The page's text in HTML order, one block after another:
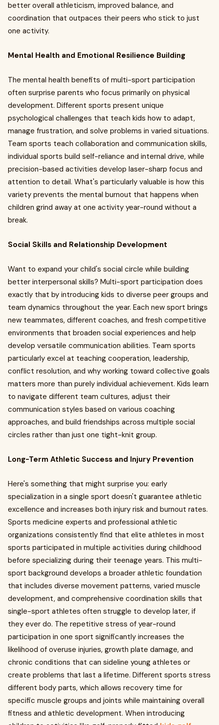
better overall athleticism, improved balance, and
coordination that outpaces their peers who stick to just
one activity.
Mental Health and Emotional Resilience Building
The mental health benefits of multi-sport participation
often surprise parents who focus primarily on physical
development. Different sports present unique
psychological challenges that teach kids how to adapt,
manage frustration, and solve problems in varied situations.
Team sports teach collaboration and communication skills,
individual sports build self-reliance and internal drive, while
precision-based activities develop laser-sharp focus and
attention to detail. What's particularly valuable is how this
variety prevents the mental burnout that happens when
children grind away at one activity year-round without a
break.
Social Skills and Relationship Development
Want to expand your child's social circle while building
better interpersonal skills? Multi-sport participation does
exactly that by introducing kids to diverse peer groups and
team dynamics throughout the year. Each new sport brings
new teammates, different coaches, and fresh competitive
environments that broaden social experiences and help
develop versatile communication abilities. Team sports
particularly excel at teaching cooperation, leadership,
conflict resolution, and why working toward collective goals
matters more than purely individual achievement. Kids learn
to navigate different team cultures, adjust their
communication styles based on various coaching
approaches, and build friendships across multiple social
circles rather than just one tight-knit group.
Long-Term Athletic Success and Injury Prevention
Here's something that might surprise you: early
specialization in a single sport doesn't guarantee athletic
excellence and increases both injury risk and burnout rates.
Sports medicine experts and professional athletic
organizations consistently find that elite athletes in most
sports participated in multiple activities during childhood
before specializing during their teenage years. This multi-
sport background develops a broader athletic foundation
that includes diverse movement patterns, varied muscle
development, and comprehensive coordination skills that
single-sport athletes often struggle to develop later, if
they ever do. The repetitive stress of year-round
participation in one sport significantly increases the
likelihood of overuse injuries, growth plate damage, and
chronic conditions that can sideline young athletes or
create problems that last a lifetime. Different sports stress
different body parts, which allows recovery time for
specific muscle groups and joints while maintaining overall
fitness and athletic development. When introducing